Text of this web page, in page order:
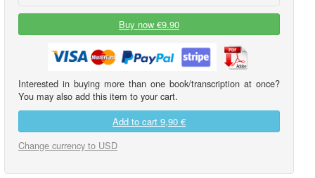
Buy now €9.90
Interested in buying more than one book/transcription at once?
You may also add this item to your cart.
Add to cart 9,90 €
Change currency to USD